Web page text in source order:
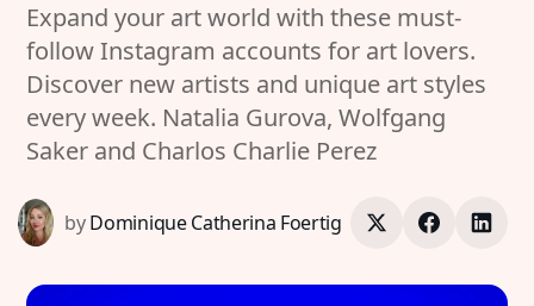
Expand your art world with these must-
follow Instagram accounts for art lovers.
Discover new artists and unique art styles
every week. Natalia Gurova, Wolfgang
Saker and Charlos Charlie Perez
byDominique Catherina Foertig